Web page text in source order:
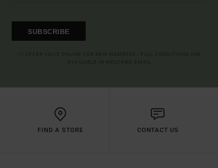
SUBSCRIBE
FIND A STORE CONTACT US